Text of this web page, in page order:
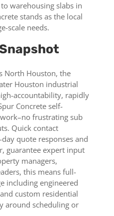
warehousing slabs in
stands as the local
scale needs.
North Houston, the
Houston industrial
accountability, rapidly
Concrete self-
frustrating sub
Quick contact
quote responses and
guarantee expert input
managers,
this means full-
including engineered
custom residential
around scheduling or